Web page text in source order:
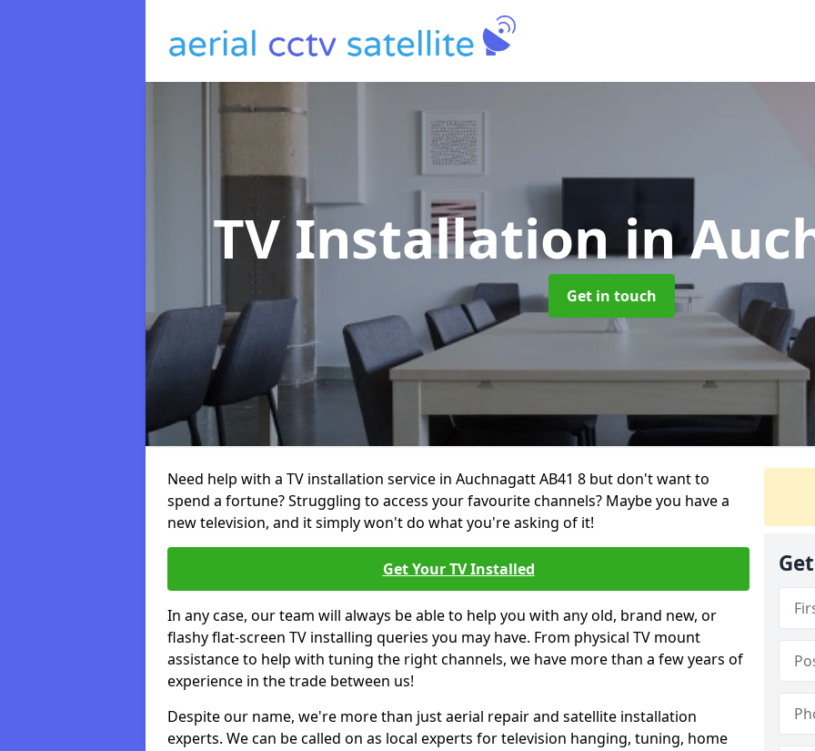
TV Installationin
Get in touch
Need help with a TV installation service in Auchnagatt AB41 8 but don't want to
spend a fortune? Struggling to access your favourite channels? Maybe you have a
new television, and it simply won't do what you're asking of it!
Get Your TV Installed
In any case, our team will always be able to help you with any old, brand new, or
flashy flat-screen TV installing queries you may have. From physical TV mount
assistance to help with tuning the right channels, we have more than a few years of
experience in the trade between us!
Despite our name, we're more than just aerial repair and satellite installation
experts. We can be called on as local experts for television hanging, tuning, home